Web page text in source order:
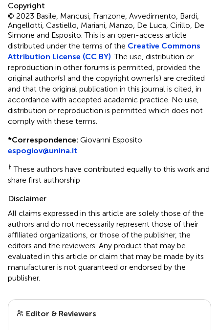
Copyright
© 2023 Basile, Mancusi, Franzone, Avvedimento, Bardi,
Angellotti, Castiello, Mariani, Manzo, De Luca, Cirillo, De
Simone and Esposito.This is an open-access article
distributed under the terms of the Creative Commons
Attribution License (CC BY) . The use, distribution or
reproduction in other forums is permitted, provided the
original author(s) and the copyright owner(s) are credited
and that the original publication in this journal is cited, in
accordance with accepted academic practice. No use,
distribution or reproduction is permitted which does not
comply with these terms.
*Correspondence: Giovanni Esposito
espogiov@unina.it
† These authors have contributed equally to this work and
share first authorship
Disclaimer
All claims expressed in this article are solely those of the
authors and do not necessarily represent those of their
affiliated organizations, or those of the publisher, the
editors and the reviewers. Any product that may be
evaluated in this article or claim that may be made by its
manufacturer is not guaranteed or endorsed by the
publisher.
Editor & Reviewers